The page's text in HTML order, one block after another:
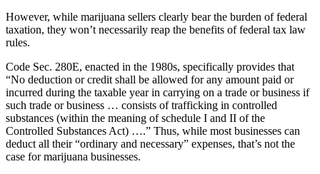
However, while marijuana sellers clearly bear the burden of federal
taxation, they won’t necessarily reap the benefits of federal tax law
rules.
Code Sec. 280E, enacted in the 1980s, specifically provides that
“No deduction or credit shall be allowed for any amount paid or
incurred during the taxable year in carrying on a trade or business if
such trade or business … consists of trafficking in controlled
substances (within the meaning of schedule I and II of the
Controlled Substances Act) ….” Thus, while most businesses can
deduct all their “ordinary and necessary” expenses, that’s not the
case for marijuana businesses.